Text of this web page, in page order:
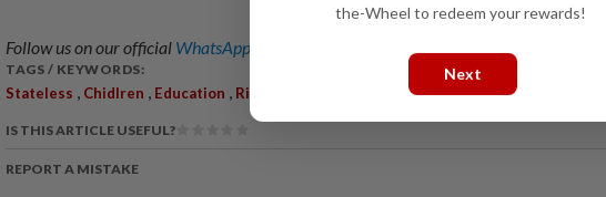
Follow us on our official WhatsApp channel
TAGS / KEYWORDS:
Stateless , Chidlren , Education , Rights Of The Child
IS THIS ARTICLE USEFUL?
REPORT A MISTAKE
the-Wheel to redeem your rewards!
Next